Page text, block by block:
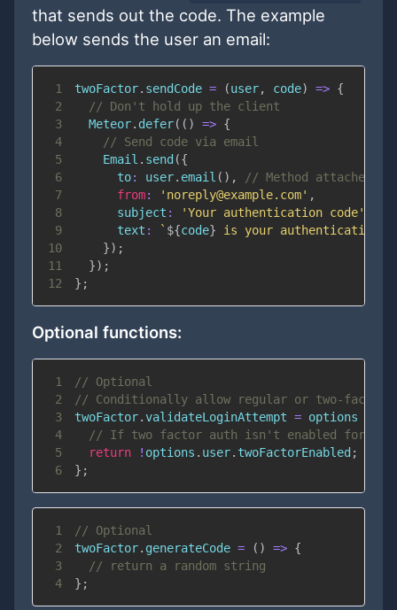
that sends out the code. The example
below sends the user an email:
1 twoFactor. sendCode = (user, code) => {
2
// Don't hold up the client
3
Meteor. defer( ( ) => {
4
// Send code via email
5
Email . send ({
6
to: user. email ( ) ,
// Method attached
7
from: 'noreply@example.com' ,
8
subject : 'Your authentication code'
9
text : ` ${code} is your authentication
10
}) ;
11
}) ;
12
} ;
Optional functions:
1
// Optional
2
// Conditionally allow regular or two-factor
3
twoFactor.validateLoginAttempt = options
4
// If two factor auth isn't enabled for
5
return ! options . user. twoFactorEnabled ;
6
} ;
1
// Optional
2
twoFactor. generateCode = ( ) => {
3
// return a random string
4
} ;